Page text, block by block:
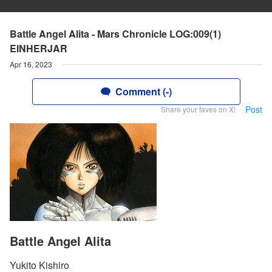
Battle Angel Alita - Mars Chronicle LOG:009(1)
EINHERJAR
Apr 16, 2023
Comment (-)
Share your faves on X! Post
Battle Angel Alita
Yukito Kishiro